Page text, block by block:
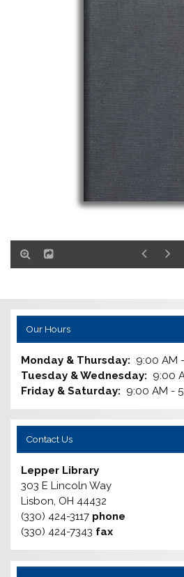
Our Hours
Monday & Thursday: 9:00 AM
Tuesday & Wednesday: 9:00
Friday & Saturday: 9:00 AM -
Contact Us
Lepper Library
303 E Lincoln Way
Lisbon, OH 44432
(330) 424-3117 phone
(330) 424-7343 fax